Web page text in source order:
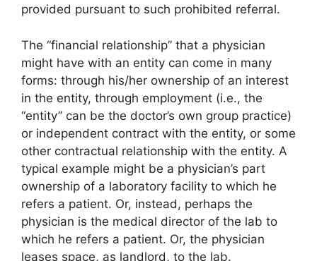
provided pursuant to such prohibited referral.
The “financial relationship” that a physician
might have with an entity can come in many
forms: through his/her ownership of an interest
in the entity, through employment (i.e., the
“entity” can be the doctor’s own group practice)
or independent contract with the entity, or some
other contractual relationship with the entity. A
typical example might be a physician’s part
ownership of a laboratory facility to which he
refers a patient. Or, instead, perhaps the
physician is the medical director of the lab to
which he refers a patient. Or, the physician
leases space, as landlord, to the lab.